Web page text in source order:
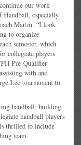
our work
Handball, especially
Martin. “I look
to organize
semester, which
collegiate players
Pre-Qualifier
with and
Lee tournament to
handball; building
handball players
thrilled to include
team.